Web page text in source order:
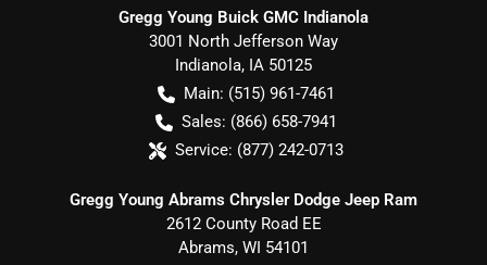
Gregg Young Buick GMC Indianola
3001 North Jefferson Way
Indianola, IA 50125
Main: (515) 961-7461
Sales: (866) 658-7941
Service: (877) 242-0713
Gregg Young Abrams Chrysler Dodge Jeep Ram
2612 County Road EE
Abrams, WI 54101